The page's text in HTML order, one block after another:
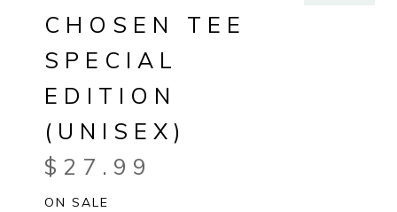
CHOSEN TEE
SPECIAL
EDITION
(UNISEX)
$ 27.99
ON SALE